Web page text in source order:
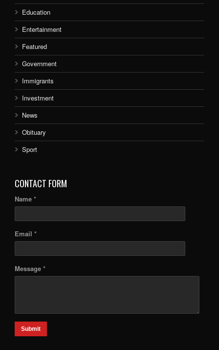
Education
Entertainment
Featured
Government
Immigrants
Investment
News
Obituary
Sport
CONTACT FORM
Name *
Email *
Message *
Submit